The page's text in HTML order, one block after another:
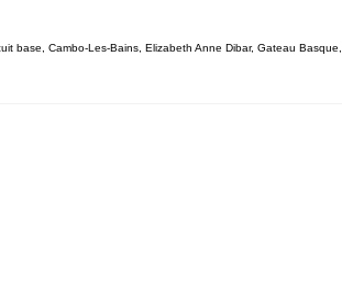
base Cambo-Les-Bains, Elizabeth Anne Dibar, Gateau Basque